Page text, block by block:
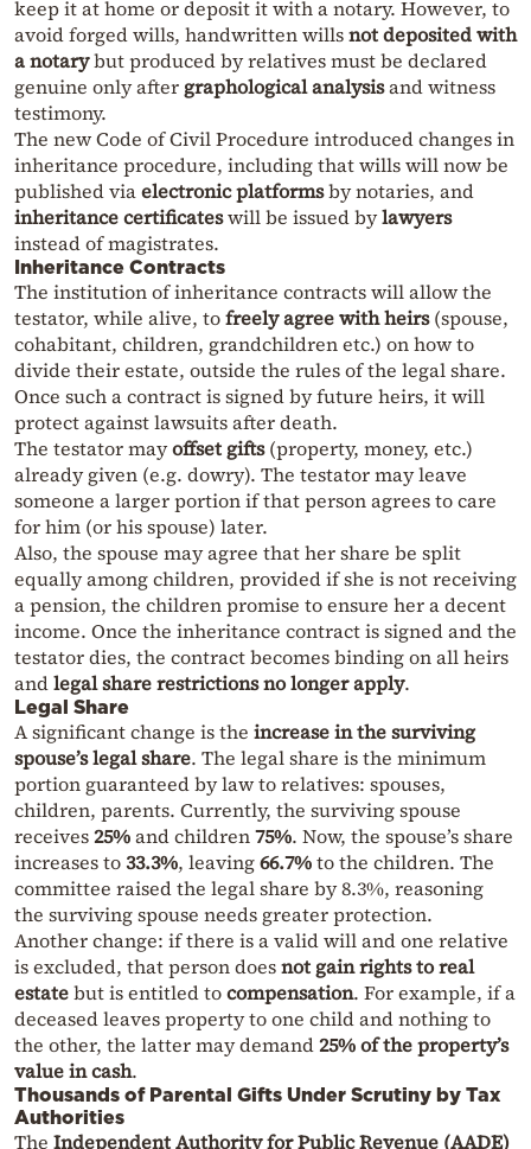
keep it at home or deposit it with a notary. However, to
avoid forged wills, handwritten willsnot deposited with
a notarybut produced by relatives must be declared
genuine only after graphological analysisand witness
testimony.
The new Code of Civil Procedure introduced changes in
inheritance procedure, including that wills will now be
published viaelectronic platformsby notaries, and
inheritance certificateswill be issued bylawyers
instead of magistrates.
Inheritance Contracts
The institution of inheritance contracts will allow the
testator, while alive, tofreely agree with heirs(spouse,
cohabitant, children, grandchildren etc.) on how to
divide their estate, outside the rules of the legal share.
Once such a contract is signed by future heirs, it will
protect against lawsuits after death.
The testator mayoffset gifts(property, money, etc.)
already given (e.g. dowry). The testator may leave
someone a larger portion if that person agrees to care
for him (or his spouse) later.
Also, the spouse may agree that her share be split
equally among children, provided if she is not receiving
a pension, the children promise to ensure her a decent
income. Once the inheritance contract is signed and the
testator dies, the contract becomes binding on all heirs
andlegal share restrictions no longer apply.
Legal Share
A significant change is the increase in the surviving
spouse’s legal share. The legal share is the minimum
portion guaranteed by law to relatives: spouses,
children, parents. Currently, the surviving spouse
receives25%and children75%. Now, the spouse’s share
increases to33.3%, leaving66.7%to the children. The
committee raised the legal share by 8.3%, reasoning
the surviving spouse needs greater protection.
Another change: if there is a valid will and one relative
is excluded, that person doesnot gain rights to real
estatebut is entitled tocompensation. For example, if a
deceased leaves property to one child and nothing to
the other, the latter may demand25% of the property’s
value in cash.
Thousands of Parental Gifts Under Scrutiny by Tax
Authorities
The Independent Authority for Public Revenue (AADE)